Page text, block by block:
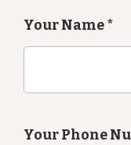
Your Name*
Your Phone